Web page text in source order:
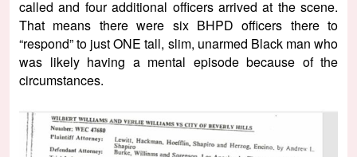
called and four additional officers arrived at the scene.
That means there were six BHPD officers there to
“respond” to just ONE tall, slim, unarmed Black man who
was likely having a mental episode because of the
circumstances.